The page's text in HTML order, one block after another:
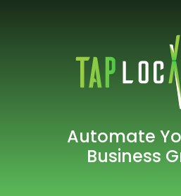
Automate
Business